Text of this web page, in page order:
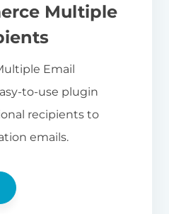
Multiple
Email
to-use plugin
recipients to
emails.